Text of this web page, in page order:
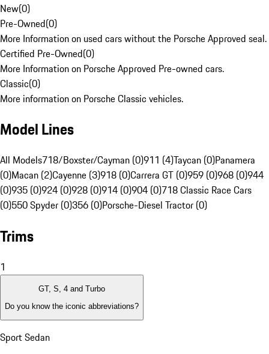
New(0)
Pre-Owned(0)
More Information on used cars without the Porsche Approved seal.
Certified Pre-Owned(0)
More Information on Porsche Approved Pre-owned cars.
Classic(0)
More information on Porsche Classic vehicles.
Model Lines
All Models718/Boxster/Cayman (0)911 (4)Taycan (0)Panamera
(0)Macan (2)Cayenne (3)918 (0)Carrera GT (0)959 (0)968 (0)944
(0)935 (0)924 (0)928 (0)914 (0)904 (0)718 Classic Race Cars
(0)550 Spyder (0)356 (0)Porsche-Diesel Tractor (0)
Trims
1
GT, S, 4 and Turbo
Do you know the iconic abbreviations?
Sport Sedan